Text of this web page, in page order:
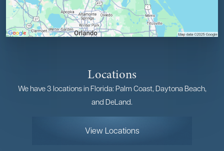
Locations
We have 3 locations in Florida: Palm Coast, Daytona Beach,
and DeLand.
View Locations